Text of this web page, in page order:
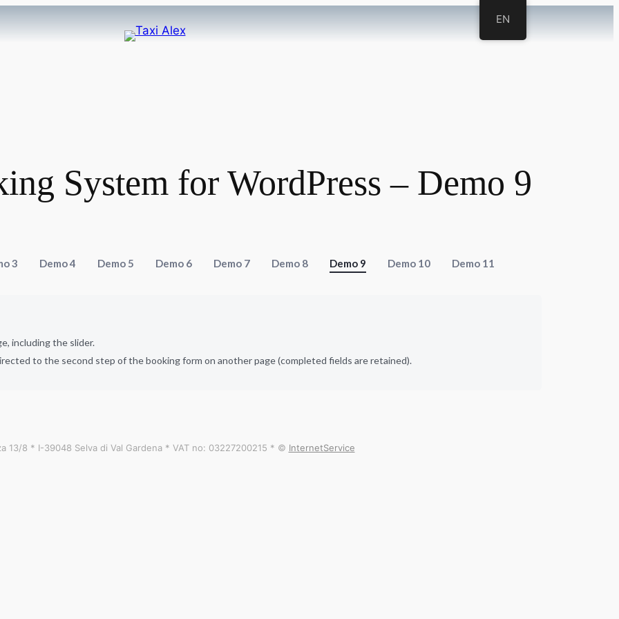
System for WordPress – Demo 9
3 Demo 4 Demo 5 Demo 6 Demo 7 Demo 8 Demo 9 Demo 10 Demo 11
including the slider.
to the second step of the booking form on another page (completed fields are retained).
13/8 * I-39048 Selva di Val Gardena * VAT no: 03227200215 * © InternetService
EN